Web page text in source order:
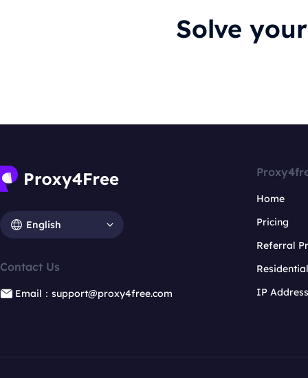
Solve
English
Contact Us
Email：support@proxy4free.com
Home
Pricing
Referral
IP